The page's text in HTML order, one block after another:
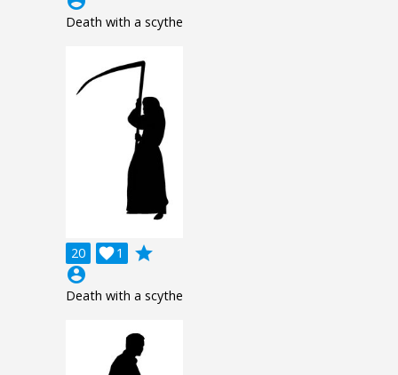
Death with a scythe
20 1

grade
account_circle
Death with a scythe